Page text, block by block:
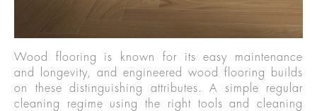
Wood flooring is known for its easy maintenance
and longevity, and engineered wood flooring builds
on these distinguishing attributes. A simple regular
cleaning regime using the right tools and cleaning